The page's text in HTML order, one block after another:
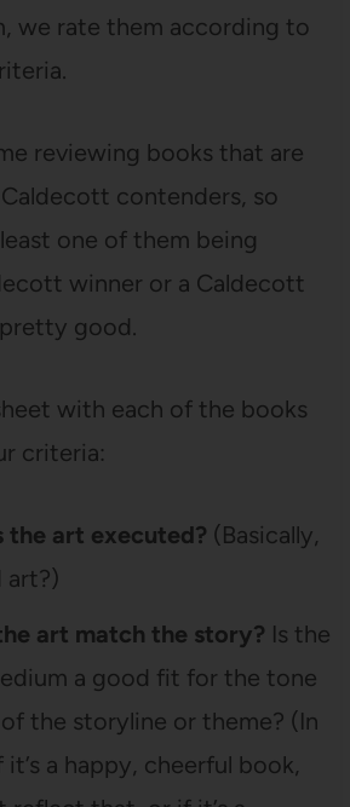
we rate them according to
reviewing books that are
contenders, so
one of them being
winner or a Caldecott
good.
with each of the books
criteria:
the art executed? (Basically,
art?)
art match the story? Is the
a good fit for the tone
the storyline or theme? (In
it’s a happy, cheerful book,